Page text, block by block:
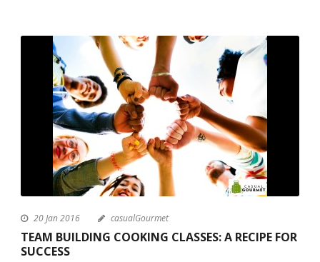
20 Jan 2016 casualGourmet
TEAM BUILDING COOKING CLASSES: A RECIPE FOR
SUCCESS